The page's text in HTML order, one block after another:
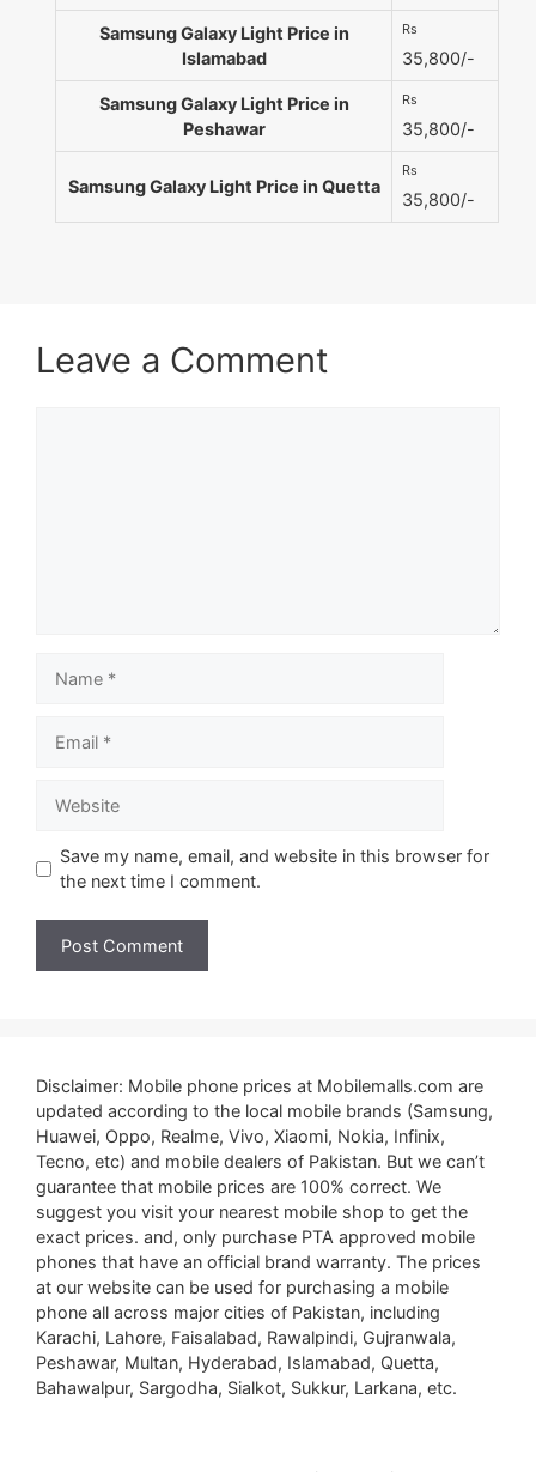
Samsung Galaxy Light Price in
Islamabad
Rs
35,800/-
Samsung Galaxy Light Price in
Peshawar
Rs
35,800/-
Samsung Galaxy Light Price in Quetta
Rs
35,800/-
Leave a Comment
Save my name, email, and website in this browser for
the next time I comment.
Disclaimer: Mobile phone prices at Mobilemalls.com are
updated according to the local mobile brands (Samsung,
Huawei, Oppo, Realme, Vivo, Xiaomi, Nokia, Infinix,
Tecno, etc) and mobile dealers of Pakistan. But we can’t
guarantee that mobile prices are 100% correct. We
suggest you visit your nearest mobile shop to get the
exact prices. and, only purchase PTA approved mobile
phones that have an official brand warranty. The prices
at our website can be used for purchasing a mobile
phone all across major cities of Pakistan, including
Karachi, Lahore, Faisalabad, Rawalpindi, Gujranwala,
Peshawar, Multan, Hyderabad, Islamabad, Quetta,
Bahawalpur, Sargodha, Sialkot, Sukkur, Larkana, etc.